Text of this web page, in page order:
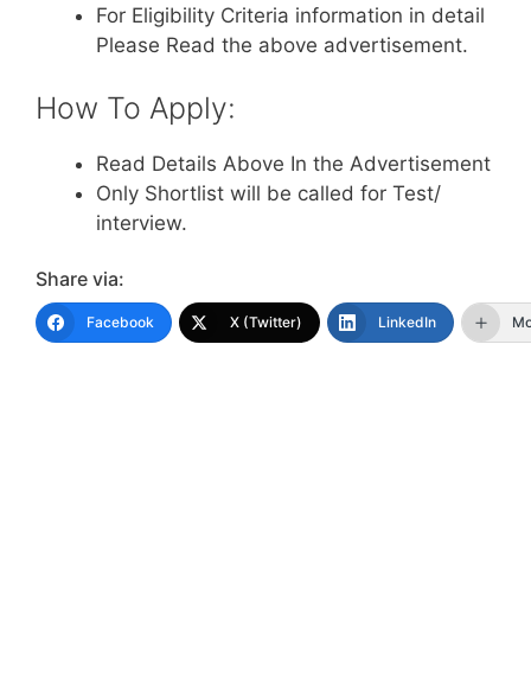
For Eligibility Criteria information in detail
Please Read the above advertisement.
How To Apply:
Read Details Above In the Advertisement
Only Shortlist will be called for Test/
interview.
Share via:
Facebook X (Twitter) LinkedIn